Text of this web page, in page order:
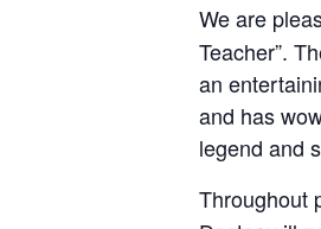
We are
Teacher”.
an
and has
legend and
Throughout